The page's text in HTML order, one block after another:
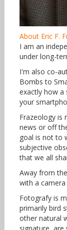
About Eric F.
I am an
under long-
I'm also co-
Bombs to
exactly how a
your
Frazeology is
news or off
goal is not to
subjective
that we all
Away from
with a
Fotografy is
primarily bird
other natural